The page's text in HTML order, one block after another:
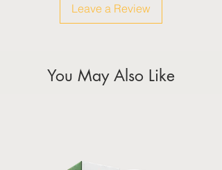
Leave a Review
You May Also Like